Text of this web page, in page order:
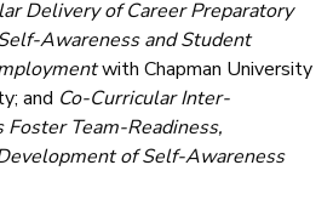
Delivery of Career Preparatory
Awareness and Student
with Chapman University
and Co-Curricular Inter-
Team-Readiness,
of Self-Awareness